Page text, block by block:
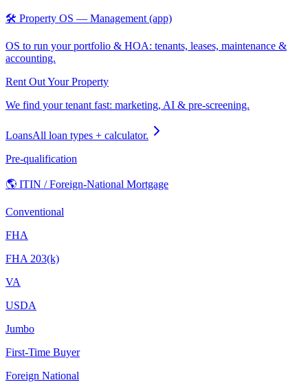
🛠️ Property OS — Management (app)
OS to run your portfolio & HOA: tenants, leases, maintenance &
accounting.
Rent Out Your Property
We find your tenant fast: marketing, AI & pre-screening.
LoansAll loan types + calculator.
Pre-qualification
🌎 ITIN / Foreign-National Mortgage
Conventional
FHA
FHA 203(k)
VA
USDA
Jumbo
First-Time Buyer
Foreign National